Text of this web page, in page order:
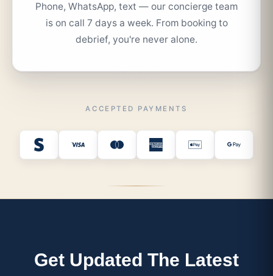
Phone, WhatsApp, text — our concierge team
is on call 7 days a week. From booking to
debrief, you're never alone.
ACCEPTED PAYMENTS
Get Updated The Latest